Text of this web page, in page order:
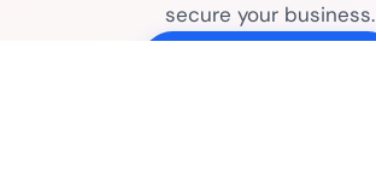
secure your business.